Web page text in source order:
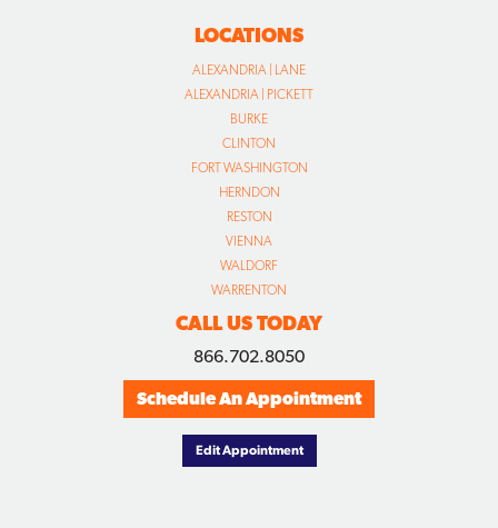
LOCATIONS
ALEXANDRIA | LANE
ALEXANDRIA | PICKETT
BURKE
CLINTON
FORT WASHINGTON
HERNDON
RESTON
VIENNA
WALDORF
WARRENTON
CALL US TODAY
866.702.8050
Schedule An Appointment
Edit Appointment